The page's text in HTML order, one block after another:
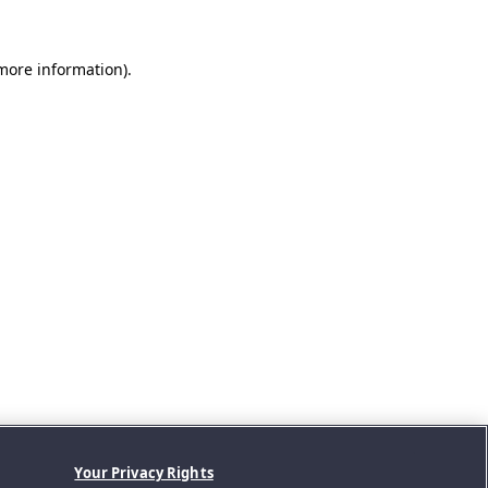
information).
Your Privacy Rights